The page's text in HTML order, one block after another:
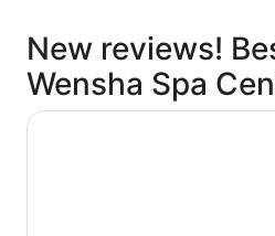
New reviews!
Wensha Spa
TRYP by Wyndham Mall of